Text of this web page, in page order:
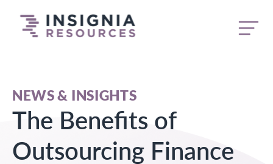
NEWS & INSIGHTS
The Benefits of
Outsourcing Finance